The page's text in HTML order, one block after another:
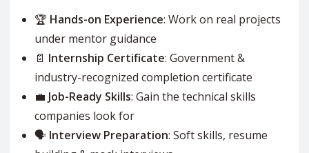
🏆 Hands-on Experience: Work on real projects
under mentor guidance
📄 Internship Certificate: Government &
industry-recognized completion certificate
💼 Job-Ready Skills: Gain the technical skills
companies look for
🗣️ Interview Preparation: Soft skills, resume